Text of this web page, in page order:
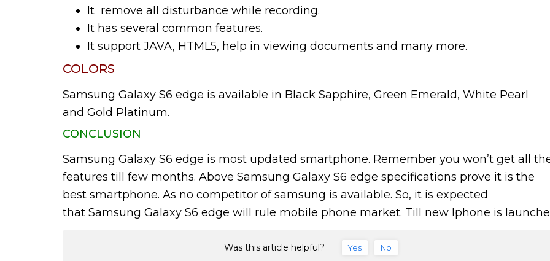
It remove all disturbance while recording.
It has several common features.
It support JAVA, HTML5, help in viewing documents and many more.
COLORS
Samsung Galaxy S6 edge is available in Black Sapphire, Green Emerald, White Pearl
and Gold Platinum.
CONCLUSION
Samsung Galaxy S6 edge is most updated smartphone. Remember you won’t get all
features till few months. Above Samsung Galaxy S6 edge specifications prove it is the
best smartphone. As no competitor of samsung is available. So, it is expected
that Samsung Galaxy S6 edge will rule mobile phone market. Till new Iphone is
Was this article helpful? Yes No